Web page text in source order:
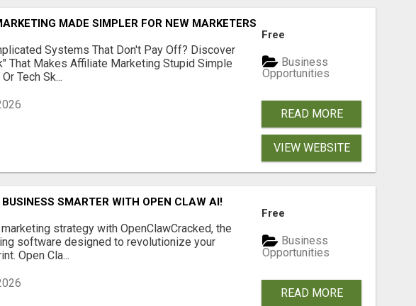
MADE SIMPLER FOR NEW MARKETERS READY TO TAKE ACTION
Systems That Don't Pay Off? Discover
That Makes Affiliate Marketing Stupid Simple
Tech Sk...
Free
Business
Opportunities
READ MORE
VIEW WEBSITE
BUSINESS SMARTER WITH OPEN CLAW AI!
strategy with OpenClawCracked, the
software designed to revolutionize your
Open Cla...
Free
Business
Opportunities
READ MORE